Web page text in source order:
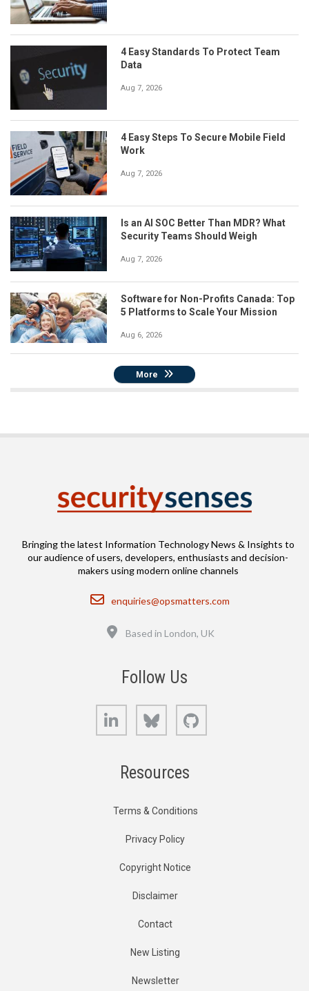
4 Easy Standards To Protect Team
Data
Aug 7, 2026
4 Easy Steps To Secure Mobile Field
Work
Aug 7, 2026
Is an AI SOC Better Than MDR? What
Security Teams Should Weigh
Aug 7, 2026
Software for Non-Profits Canada: Top
5 Platforms to Scale Your Mission
Aug 6, 2026
More
Bringing the latest Information Technology News & Insights to
our audience of users, developers, enthusiasts and decision-
makers using modern online channels
Email
enquiries@opsmatters.com
Based in London, UK
Follow Us
LinkedIn Bluesky
Resources
Terms & Conditions
Privacy Policy
Copyright Notice
Disclaimer
Contact
New Listing
Newsletter